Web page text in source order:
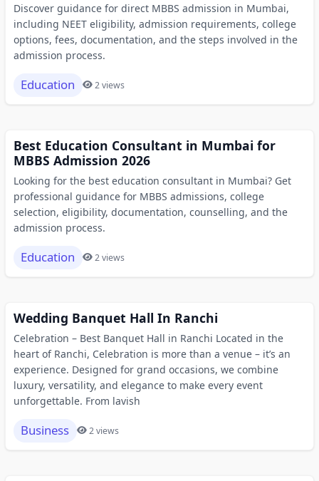
Discover guidance for direct MBBS admission in Mumbai,
including NEET eligibility, admission requirements, college
options, fees, documentation, and the steps involved in the
admission process.
Education 2 views
Best Education Consultant in Mumbai for
MBBS Admission 2026
Looking for the best education consultant in Mumbai? Get
professional guidance for MBBS admissions, college
selection, eligibility, documentation, counselling, and the
admission process.
Education 2 views
Wedding Banquet Hall In Ranchi
Celebration – Best Banquet Hall in Ranchi Located in the
heart of Ranchi, Celebration is more than a venue – it’s an
experience. Designed for grand occasions, we combine
luxury, versatility, and elegance to make every event
unforgettable. From lavish
Business 2 views